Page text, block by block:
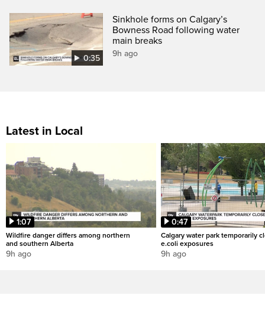
0:35
Sinkhole forms on Calgary’s
Bowness Road following water
main breaks
9h ago
Latest in Local
1:07
Wildfire danger differs among northern
and southern Alberta
9h ago
0:47
Calgary water park temporarily
e.coli exposures
9h ago